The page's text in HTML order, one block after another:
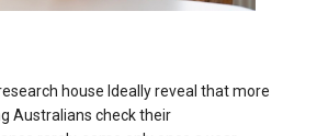
house Ideally reveal that more
Australians check their